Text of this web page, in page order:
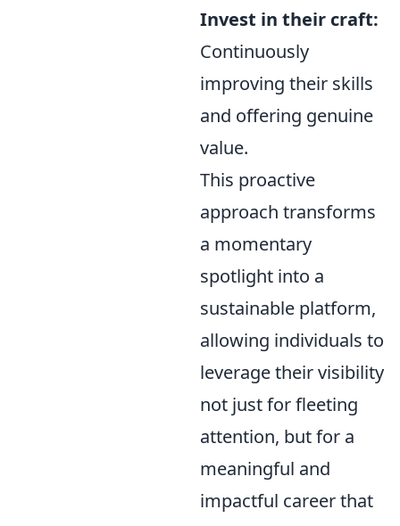
Invest in their craft:
Continuously
improving their skills
and offering genuine
value.
This proactive
approach transforms
a momentary
spotlight into a
sustainable platform,
allowing individuals to
leverage their visibility
not just for fleeting
attention, but for a
meaningful and
impactful career that